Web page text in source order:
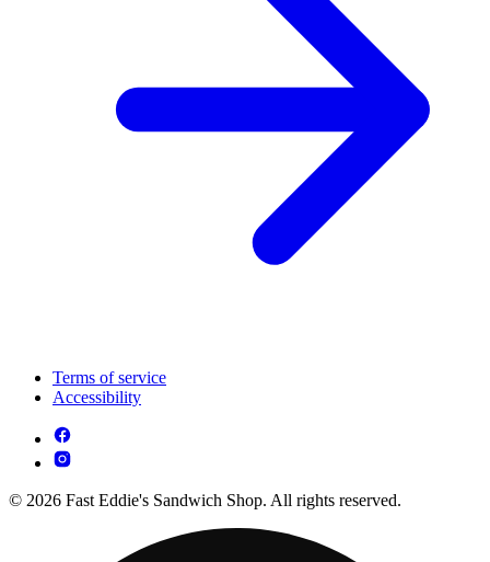
Terms of service
Accessibility
© 2026 Fast Eddie's Sandwich Shop. All rights reserved.